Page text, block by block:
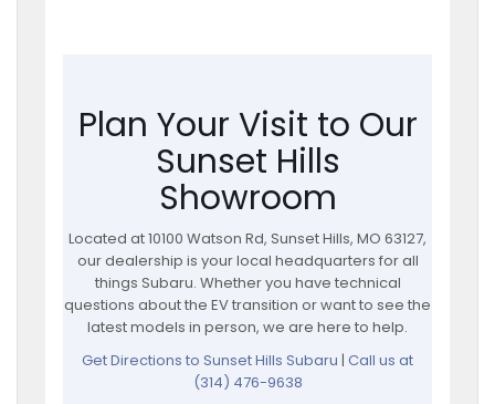
Plan Your Visit to Our
Sunset Hills
Showroom
Located at 10100 Watson Rd, Sunset Hills, MO 63127,
our dealership is your local headquarters for all
things Subaru. Whether you have technical
questions about the EV transition or want to see the
latest models in person, we are here to help.
Get Directions to Sunset Hills Subaru | Call us at
(314) 476-9638